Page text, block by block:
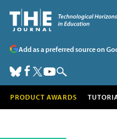
Add as a preferred source on
PRODUCT AWARDS